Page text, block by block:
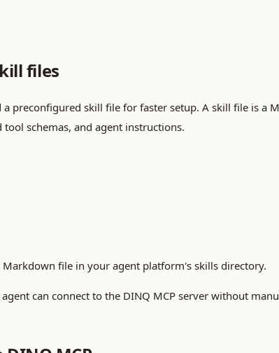
files
preconfigured skill file for faster setup. A skill file is a
tool schemas, and agent instructions.
Markdown file in your agent platform's skills directory.
can connect to the DINQ MCP server without